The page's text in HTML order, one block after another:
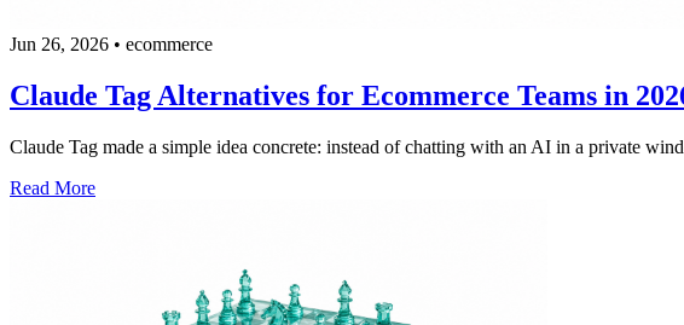
Jun 26, 2026 • ecommerce
Claude Tag Alternatives for Ecommerce Teams in
Claude Tag made a simple idea concrete: instead of chatting with an AI in a private
Read More